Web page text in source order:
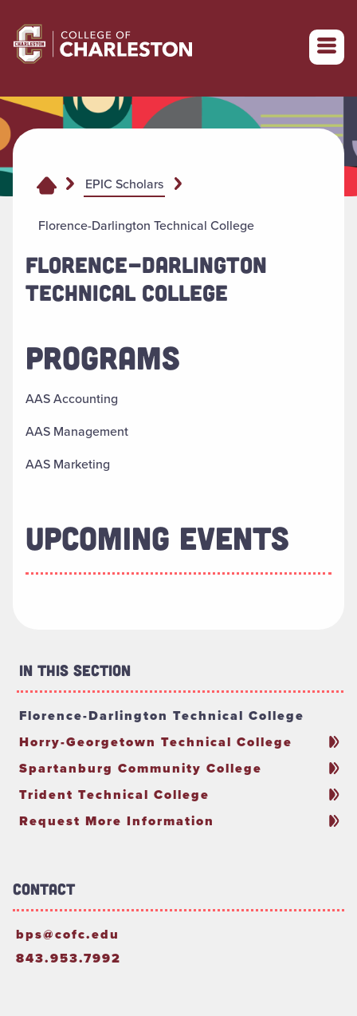
Return to College of Charleston homepage
EPIC Scholars
Florence-Darlington Technical College
FLORENCE-DARLINGTON
TECHNICAL COLLEGE
PROGRAMS
AAS Accounting
AAS Management
AAS Marketing
UPCOMING EVENTS
In This Section
Florence-Darlington Technical College
Horry-Georgetown Technical College
Spartanburg Community College
Trident Technical College
Request More Information
Contact
bps@cofc.edu
843.953.7992